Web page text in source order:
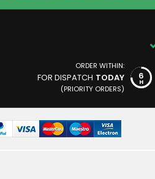
ORDER WITHIN:
FOR DISPATCH TODAY
(PRIORITY ORDERS)
6
H